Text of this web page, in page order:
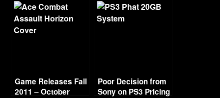
Game Releases Fall
2011 – October
Poor Decision from
Sony on PS3 Pricing